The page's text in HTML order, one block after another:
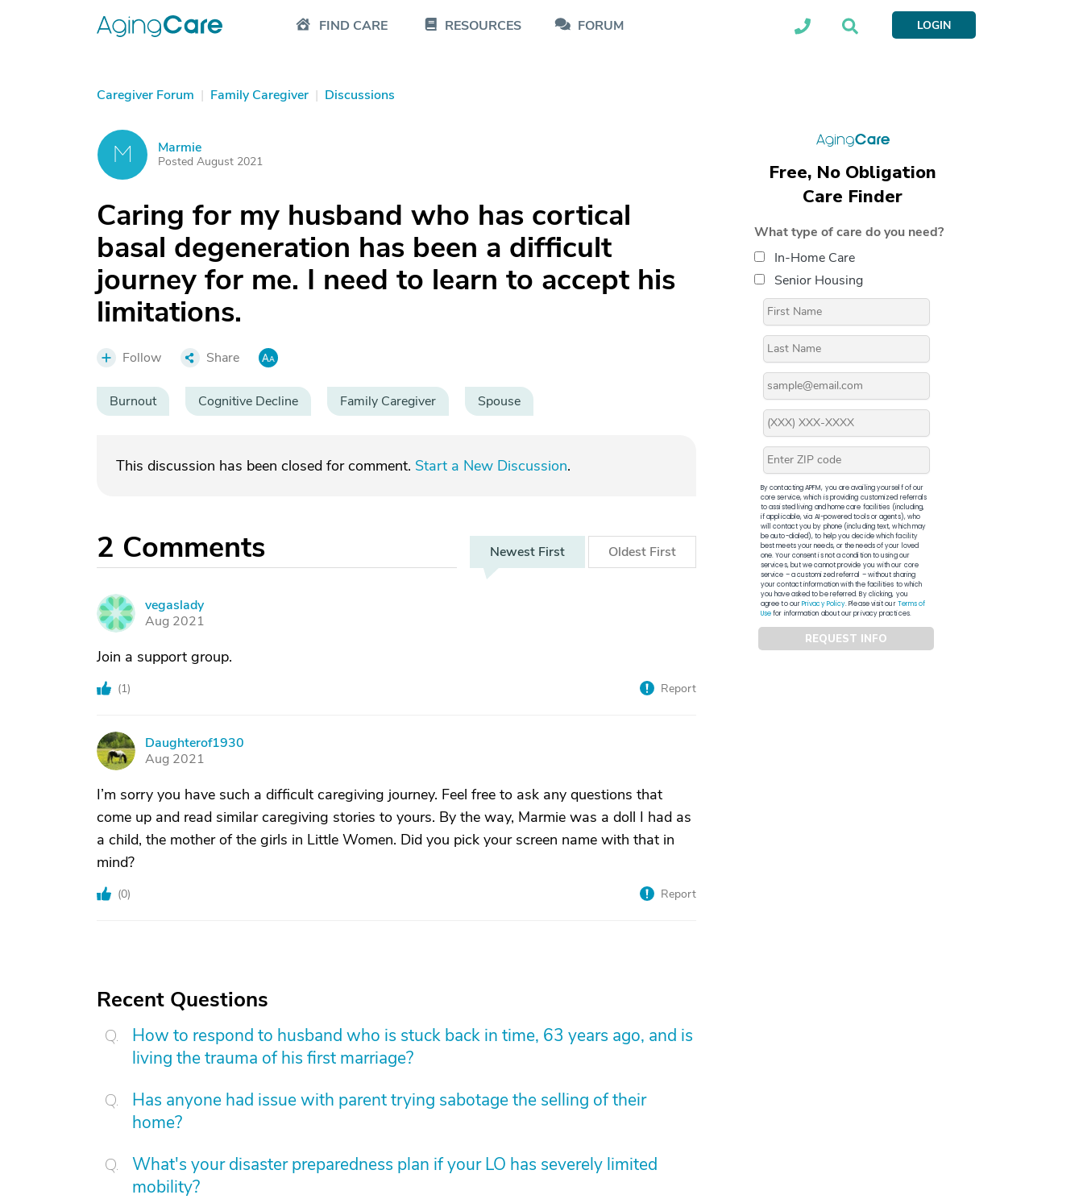
FIND CARE RESOURCES FORUM LOGIN
Caregiver Forum | Family Caregiver | Discussions
M Marmie
Posted August 2021
Caring for my husband who has cortical
basal degeneration has been a difficult
journey for me. I need to learn to accept his
limitations.
Follow Share
Burnout Cognitive Decline Family Caregiver Spouse
This discussion has been closed for comment. Start a New Discussion.
2 Comments Newest First Oldest First
V
vegaslady
Aug 2021
Join a support group.
(1) Report
D
Daughterof1930
Aug 2021
I’m sorry you have such a difficult caregiving journey. Feel free to ask any questions that
come up and read similar caregiving stories to yours. By the way, Marmie was a doll I had as
a child, the mother of the girls in Little Women. Did you pick your screen name with that in
mind?
(0) Report
Recent Questions
How to respond to husband who is stuck back in time, 63 years ago, and is
living the trauma of his first marriage?
Has anyone had issue with parent trying sabotage the selling of their
home?
What's your disaster preparedness plan if your LO has severely limited
mobility?
Free, No Obligation
Care Finder
What type of care do you need?
In-Home Care
Senior Housing
By contacting APFM, you are availing yourself of our
core service, which is providing customized referrals
to assisted living and home care facilities (including,
if applicable, via AI-powered tools or agents), who
will contact you by phone (including text, which may
be auto-dialed), to help you decide which facility
best meets your needs, or the needs of your loved
one. Your consent is not a condition to using our
services, but we cannot provide you with our core
service – a customized referral – without sharing
your contact information with the facilities to which
you have asked to be referred. By clicking, you
agree to ourPrivacy Policy. Please visit ourTerms of
Usefor information about our privacy practices.
REQUEST INFO